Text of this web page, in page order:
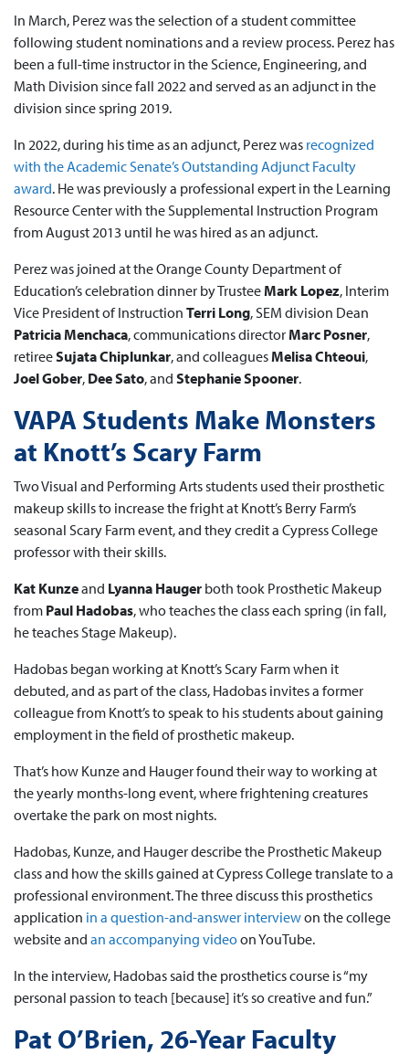
In March, Perez was the selection of a student committee
following student nominations and a review process. Perez has
been a full-time instructor in the Science, Engineering, and
Math Division since fall 2022 and served as an adjunct in the
division since spring 2019.
In 2022, during his time as an adjunct, Perez was recognized
with the Academic Senate’s Outstanding Adjunct Faculty
award. He was previously a professional expert in the Learning
Resource Center with the Supplemental Instruction Program
from August 2013 until he was hired as an adjunct.
Perez was joined at the Orange County Department of
Education’s celebration dinner by TrusteeMark Lopez, Interim
Vice President of Instruction Terri Long, SEM division Dean
Patricia Menchaca, communications directorMarc Posner,
retireeSujata Chiplunkar, and colleaguesMelisa Chteoui,
Joel Gober, Dee Sato, and Stephanie Spooner.
VAPA Students Make Monsters
at Knott’s Scary Farm
Two Visual and Performing Arts students used their prosthetic
makeup skills to increase the fright at Knott’s Berry Farm’s
seasonal Scary Farm event, and they credit a Cypress College
professor with their skills.
Kat Kunzeand Lyanna Hauger both took Prosthetic Makeup
from Paul Hadobas, who teaches the class each spring (in fall,
he teaches Stage Makeup).
Hadobas began working at Knott’s Scary Farm when it
debuted, and as part of the class, Hadobas invites a former
colleague from Knott’s to speak to his students about gaining
employment in the field of prosthetic makeup.
That’s how Kunze and Hauger found their way to working at
the yearly months-long event, where frightening creatures
overtake the park on most nights.
Hadobas, Kunze, and Hauger describe the Prosthetic Makeup
class and how the skills gained at Cypress College translate to a
professional environment. The three discuss this prosthetics
application in a question-and-answer interviewon the college
website and an accompanying videoon YouTube.
In the interview, Hadobas said the prosthetics course is “my
personal passion to teach [because] it’s so creative and fun.”
Pat O’Brien, 26-Year Faculty